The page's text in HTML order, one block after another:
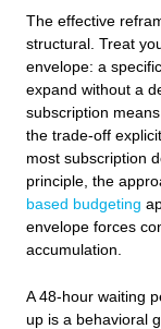
The effective
structural. Treat
envelope: a
expand without a
subscription
the trade-off
most subscription
principle, the
based budgeting
envelope forces
accumulation.
A 48-hour waiting
up is a behavioral